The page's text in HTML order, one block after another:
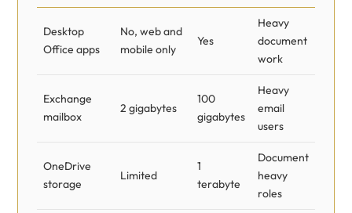
Desktop
Office apps
No, web and
mobile only
Yes
Heavy
document
work
Exchange
mailbox
2 gigabytes
100
gigabytes
Heavy
email
users
OneDrive
storage
Limited
1
terabyte
Document
heavy
roles